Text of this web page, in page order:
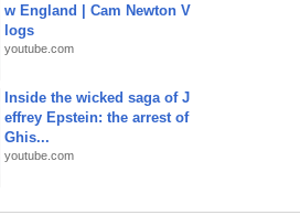
w England | Cam Newton V
logs
youtube.com
Inside the wicked saga of J
effrey Epstein: the arrest of
Ghis...
youtube.com